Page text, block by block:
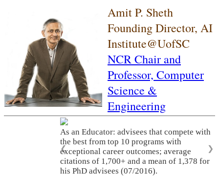
Amit P. Sheth
Founding Director, AI
Institute@UofSC
NCR Chair and
Professor, Computer
Science &
Engineering
As an Educator: advisees that compete with
the best from top 10 programs with
exceptional career outcomes; average
citations of 1,700+ and a mean of 1,378 for
his PhD advisees (07/2016).
❮ ❯